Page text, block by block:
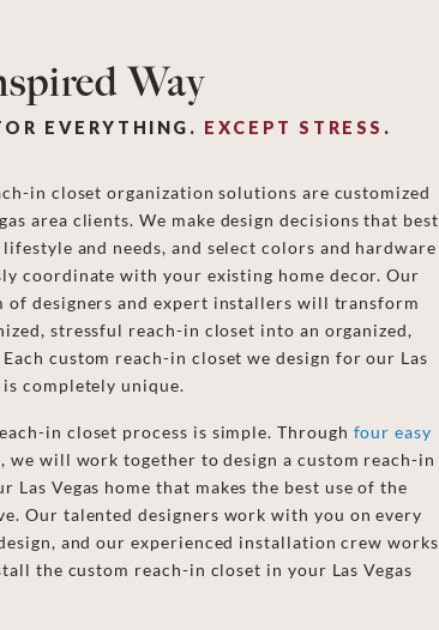
Way
EVERYTHING. EXCEPT STRESS .
in closet organization solutions are customized
area clients. We make design decisions that best
and needs, and select colors and hardware
coordinate with your existing home decor. Our
of designers and expert installers will transform
stressful reach-in closet into an organized,
custom reach-in closet we design for our Las
is completely unique.
in closet process is simple. Through four easy
, we will work together to design a custom reach-in
Las Vegas home that makes the best use of the
Our talented designers work with you on every
and our experienced installation crew works
the custom reach-in closet in your Las Vegas